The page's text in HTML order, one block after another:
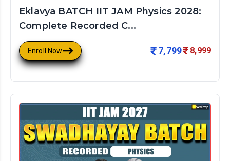
Eklavya BATCH IIT JAM Physics 2028:
Complete Recorded C...
Enroll Now 7,799 8,999